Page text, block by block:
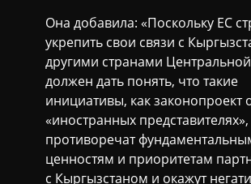
Она добавила: «Поскольку ЕС
укрепить свои связи с
другими странами
должен дать понять, что такие
инициативы, как законопроект
«иностранных представителях»,
противоречат
ценностям и приоритетам
с Кыргызстаном и окажут